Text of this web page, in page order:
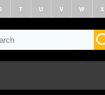
T U V W X